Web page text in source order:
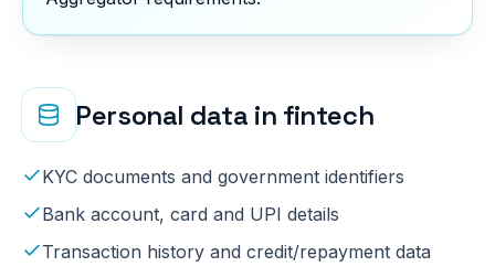
Personal data in fintech
KYC documents and government identifiers
Bank account, card and UPI details
Transaction history and credit/repayment data